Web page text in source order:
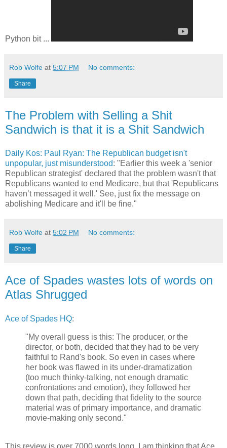
Python bit ...
Rob Wolfe at 5:07 PM No comments:
Share
The Problem with Selling a Shit
Sandwich is that it is a Shit Sandwich
Daily Kos: Paul Ryan: The Republican budget isn't
unpopular, just misunderstood: "Earlier this week a 'senior
Republican strategist' declared that the problem wasn't that
Republicans wanted to end Medicare, but that 'Republicans
haven’t messaged it well.' See, just fix the message on
abolishing Medicare and it'll be fine."
Rob Wolfe at 5:02 PM No comments:
Share
Ace of Spades wastes lots of words on
Atlas Shrugged
Ace of Spades HQ:
"My overall guess is this: The producer, or the
director, or both, decided that they had to be very
faithful to Rand's book. So even in cases where
her book was flawed in its under-dramatization
(too much thinky-talking, not enough dramatic
confrontations and emotion), they followed her
down that path, deciding that fidelity to the source
material was of primary importance, and dramatic
movie-making only second."
This review is over 7000 words long. I am thinking that Ace,